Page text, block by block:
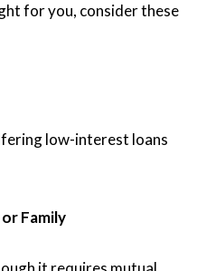
for you, consider these
low-interest loans
Family